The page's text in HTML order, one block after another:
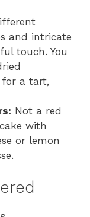
and intricate
touch. You
for a tart,
Not a red
with
or lemon